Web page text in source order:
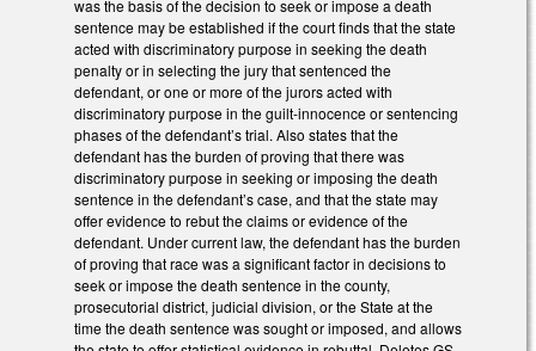
was the basis of the decision to seek or impose a death
sentence may be established if the court finds that the state
acted with discriminatory purpose in seeking the death
penalty or in selecting the jury that sentenced the
defendant, or one or more of the jurors acted with
discriminatory purpose in the guilt-innocence or sentencing
phases of the defendant’s trial. Also states that the
defendant has the burden of proving that there was
discriminatory purpose in seeking or imposing the death
sentence in the defendant’s case, and that the state may
offer evidence to rebut the claims or evidence of the
defendant. Under current law, the defendant has the burden
of proving that race was a significant factor in decisions to
seek or impose the death sentence in the county,
prosecutorial district, judicial division, or the State at the
time the death sentence was sought or imposed, and allows